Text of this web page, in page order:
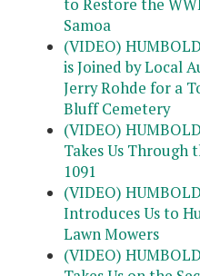
to Restore the
Samoa
(VIDEO)
is Joined by Local
Jerry Rohde for a
Bluff Cemetery
(VIDEO)
Takes Us Through
1091
(VIDEO)
Introduces Us to
Lawn Mowers
(VIDEO)